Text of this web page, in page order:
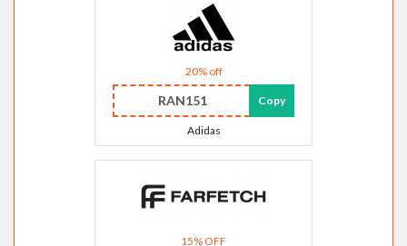
20% off
RAN151 Copy
Adidas
15% OFF